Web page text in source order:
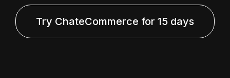
Try ChateCommerce for 15 days